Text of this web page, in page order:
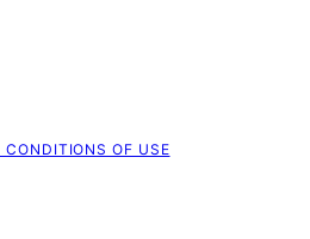
CONDITIONS OF USE